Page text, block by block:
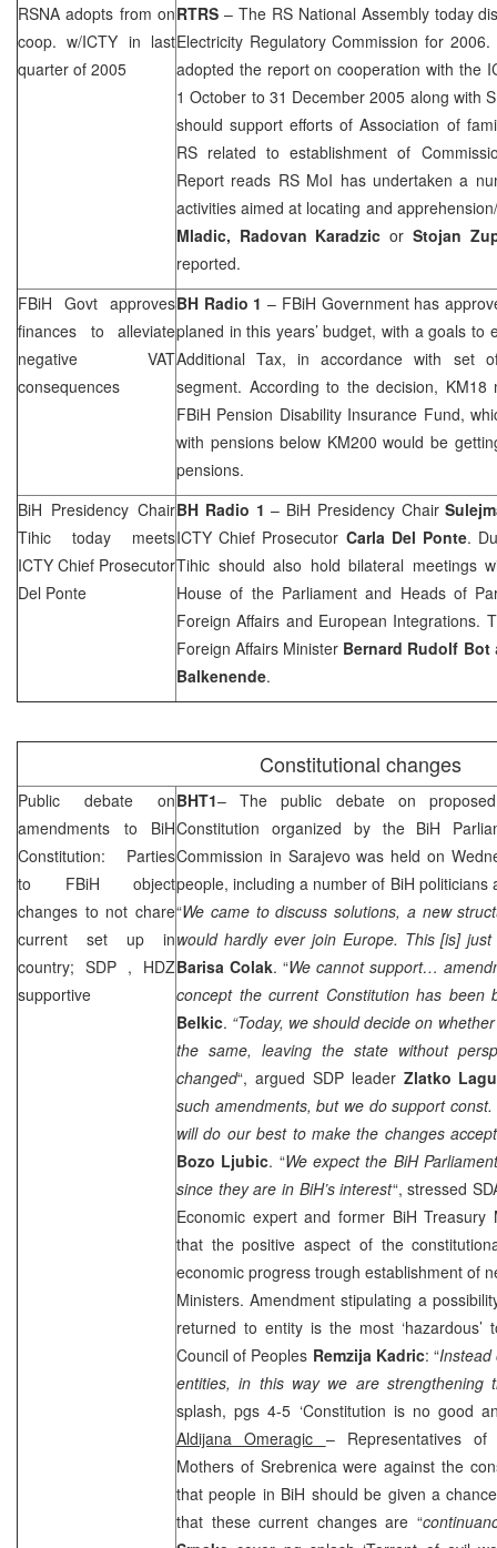
RSNA adopts from on
coop. w/ICTY in last
quarter of 2005
RTRS – The RS National Assembly today
Electricity Regulatory Commission for
adopted the report on cooperation with the
1 October to 31 December 2005 along with
should support efforts of Association of
RS related to establishment of
Report reads RS MoI has undertaken a
activities aimed at locating and
Mladic, Radovan Karadzicor Stojan
reported.
FBiH Govt approves
finances to alleviate
negative VAT
consequences
BH Radio 1– FBiH Government has
planed in this years’ budget, with a goals to
Additional Tax, in accordance with set
segment. According to the decision,
FBiH Pension Disability Insurance Fund,
with pensions below KM200 would be
pensions.
BiH Presidency Chair
Tihic today meets
ICTY Chief Prosecutor
Del Ponte
BH Radio 1– BiH Presidency Chair
ICTY Chief Prosecutor Carla Del Ponte.
Tihic should also hold bilateral meetings
House of the Parliament and Heads of
Foreign Affairs and European Integrations.
Foreign Affairs Minister Bernard Rudolf Bot
Balkenende.
Constitutional changes
Public debate on
amendments to BiH
Constitution: Parties
to FBiH object
changes to not chare
current set up in
country; SDP , HDZ
supportive
BHT1– The public debate on
Constitution organized by the BiH
Commission in Sarajevo was held on
people, including a number of BiH politicians
“We came to discuss solutions, a new
would hardly ever join Europe. This [is] just
Barisa Colak. “We cannot support…
concept the current Constitution has been
Belkic. “Today, we should decide on
the same, leaving the state without
changed“, argued SDPleader Zlatko
such amendments, but we do support
will do our best to make the changes
Bozo Ljubic. “We expect the BiH
since they are in BiH’s interest“, stressed
Economic expert and former BiH Treasury
that the positive aspect of the
economic progress trough establishment of
Ministers. Amendment stipulating a
returned to entity is the most
Council of Peoples Remzija Kadric: “
entities, in this way we are strengthening
splash, pgs 4-5 ‘Constitution is no good
Aldijana Omeragic – Representatives of
Mothers of Srebrenica were against the
that people in BiH should be given a
that these current changes are “